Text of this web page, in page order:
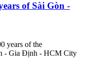
of Sài Gòn -
years of the
- Gia Định - HCM City